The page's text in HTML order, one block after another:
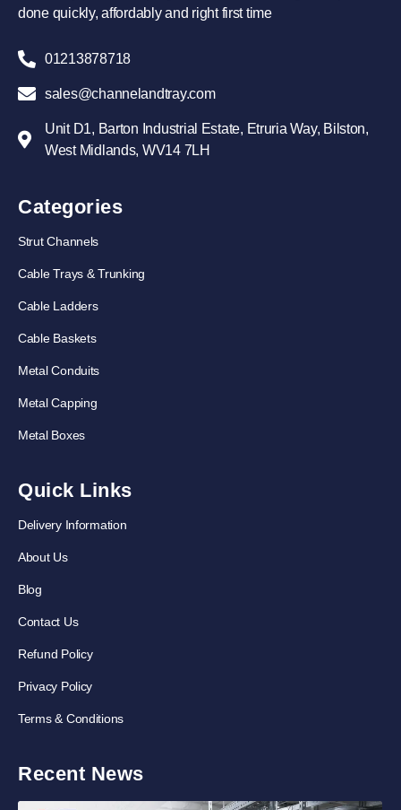
done quickly, affordably and right first time
01213878718
sales@channelandtray.com
Unit D1, Barton Industrial Estate, Etruria Way, Bilston,
West Midlands, WV14 7LH
Categories
Strut Channels
Cable Trays & Trunking
Cable Ladders
Cable Baskets
Metal Conduits
Metal Capping
Metal Boxes
Quick Links
Delivery Information
About Us
Blog
Contact Us
Refund Policy
Privacy Policy
Terms & Conditions
Recent News